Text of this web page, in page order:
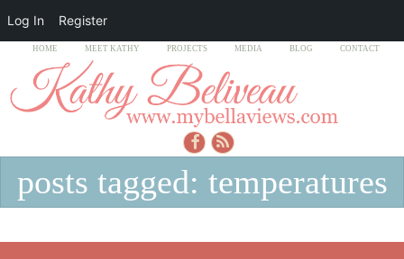
HOME MEET KATHY PROJECTS MEDIA BLOG CONTACT
posts tagged: temperatures
Log In Register